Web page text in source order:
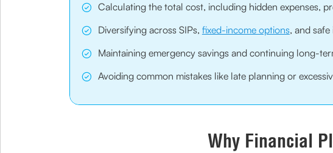
Calculating the total cost, including hidden expenses,
Diversifying across SIPs, fixed-income options, and
Maintaining emergency savings and continuing long-
Avoiding common mistakes like late planning or
Why Financial